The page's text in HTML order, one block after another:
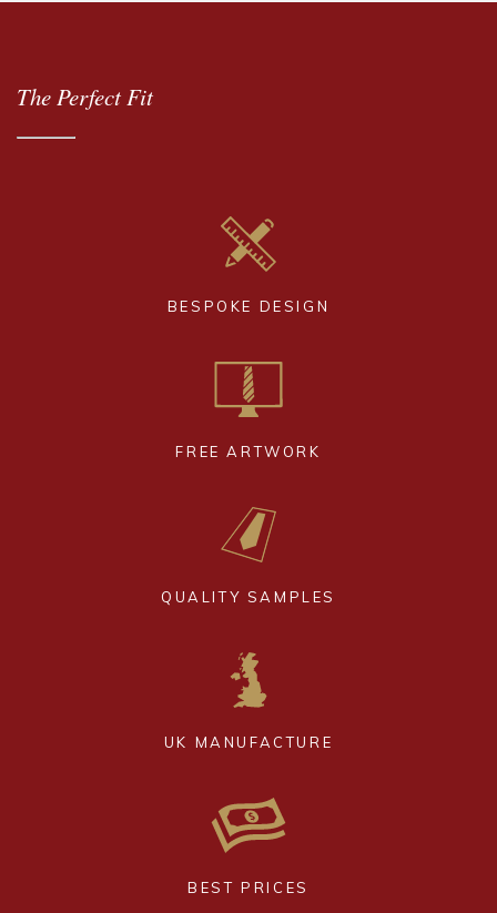
The Perfect Fit
BESPOKE DESIGN
FREE ARTWORK
QUALITY SAMPLES
UK MANUFACTURE
BEST PRICES